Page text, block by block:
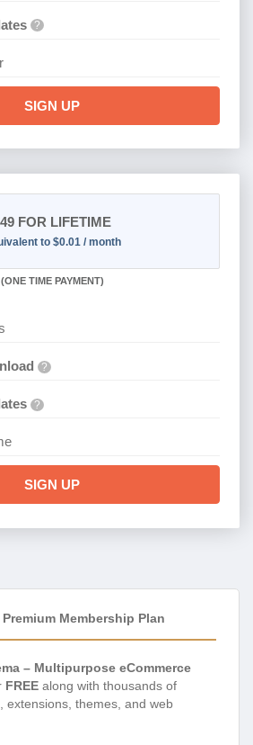
?
SIGN UP
FOR LIFETIME
to $0.01 / month
(ONE TIME PAYMENT)
?
?
SIGN UP
Membership Plan
– Multipurpose eCommerce
FREE along with thousands of
extensions, themes, and web